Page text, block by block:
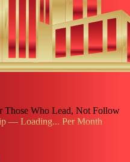
Those Who Lead, Not Follow
— Loading... Per Month